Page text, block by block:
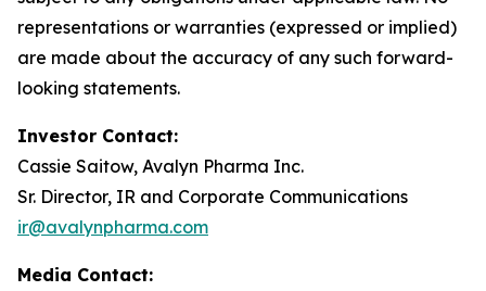
representations or warranties (expressed or implied)
are made about the accuracy of any such forward-
looking statements.
Investor Contact:
Cassie Saitow, Avalyn Pharma Inc.
Sr. Director, IR and Corporate Communications
ir@avalynpharma.com
Media Contact: